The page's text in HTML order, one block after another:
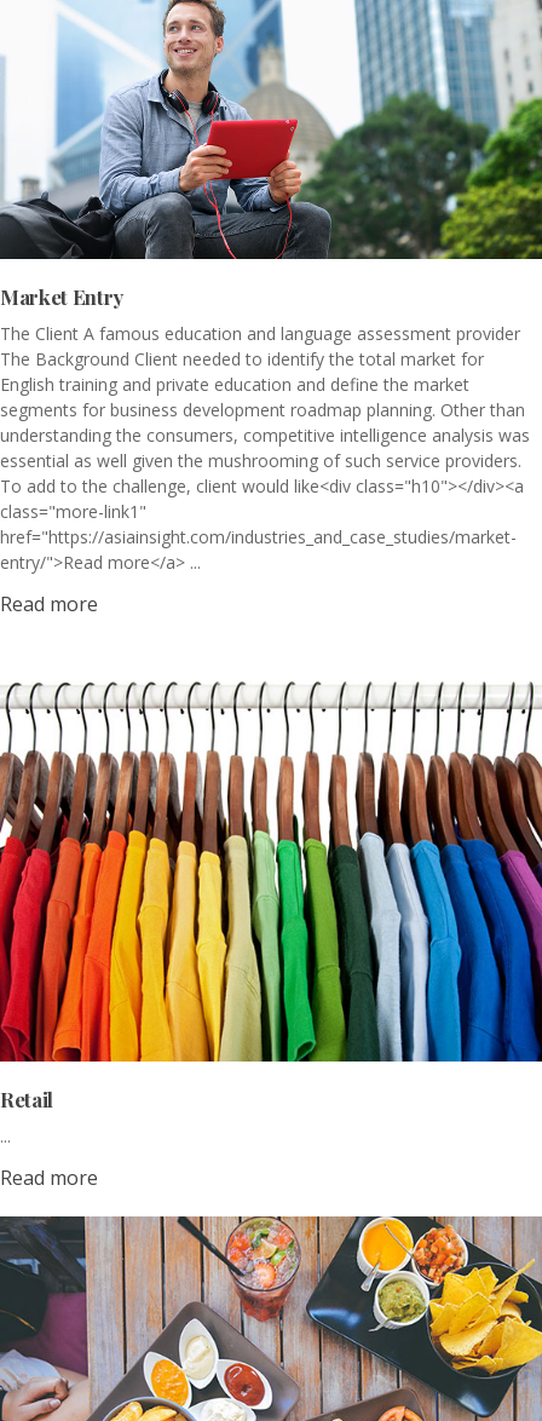
Market Entry
The Client A famous education and language assessment provider
The Background Client needed to identify the total market for
English training and private education and define the market
segments for business development roadmap planning. Other than
understanding the consumers, competitive intelligence analysis was
essential as well given the mushrooming of such service providers.
To add to the challenge, client would like<div class="h10"></div><a
class="more-link1"
href="https://asiainsight.com/industries_and_case_studies/market-
entry/">Read more</a> ...
Read more
Retail
...
Read more